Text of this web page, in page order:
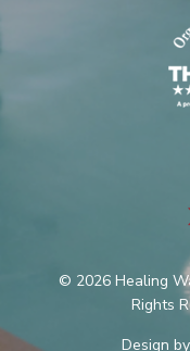
© 2026 Healing
Rights
Design by